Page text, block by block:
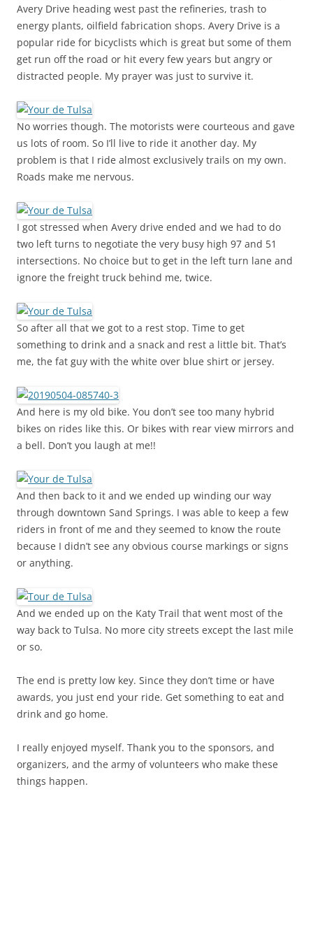
Avery Drive heading west past the refineries, trash to
energy plants, oilfield fabrication shops. Avery Drive is a
popular ride for bicyclists which is great but some of them
get run off the road or hit every few years but angry or
distracted people. My prayer was just to survive it.
No worries though. The motorists were courteous and gave
us lots of room. So I’ll live to ride it another day. My
problem is that I ride almost exclusively trails on my own.
Roads make me nervous.
I got stressed when Avery drive ended and we had to do
two left turns to negotiate the very busy high 97 and 51
intersections. No choice but to get in the left turn lane and
ignore the freight truck behind me, twice.
So after all that we got to a rest stop. Time to get
something to drink and a snack and rest a little bit. That’s
me, the fat guy with the white over blue shirt or jersey.
And here is my old bike. You don’t see too many hybrid
bikes on rides like this. Or bikes with rear view mirrors and
a bell. Don’t you laugh at me!!
And then back to it and we ended up winding our way
through downtown Sand Springs. I was able to keep a few
riders in front of me and they seemed to know the route
because I didn’t see any obvious course markings or signs
or anything.
And we ended up on the Katy Trail that went most of the
way back to Tulsa. No more city streets except the last mile
or so.
The end is pretty low key. Since they don’t time or have
awards, you just end your ride. Get something to eat and
drink and go home.
I really enjoyed myself. Thank you to the sponsors, and
organizers, and the army of volunteers who make these
things happen.